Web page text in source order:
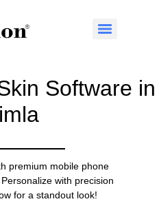
Software in
premium mobile phone
with precision
for a standout look!